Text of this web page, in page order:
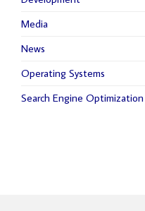
Media
News
Operating Systems
Search Engine Optimization